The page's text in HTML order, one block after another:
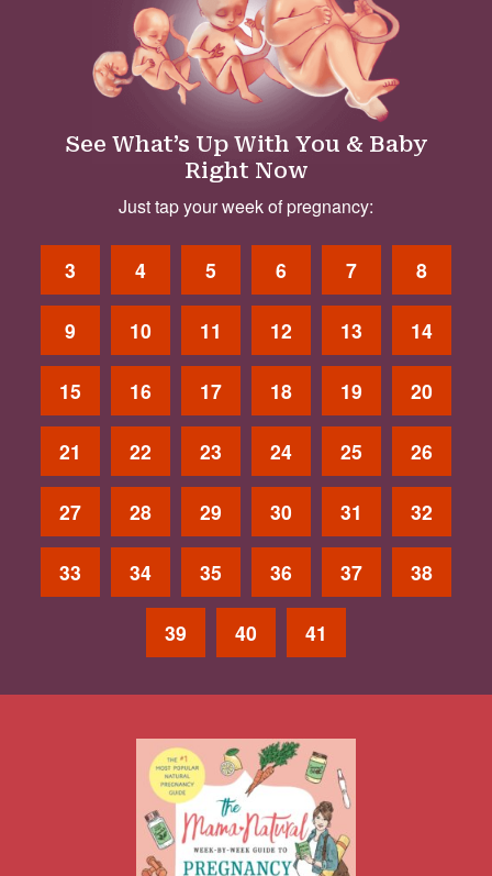
See What’s Up With You & Baby
Right Now
Just tap your week of pregnancy:
3 4 5 6 7 8
9 10 11 12 13 14
15 16 17 18 19 20
21 22 23 24 25 26
27 28 29 30 31 32
33 34 35 36 37 38
39 40 41